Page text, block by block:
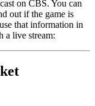
on CBS. You can
out if the game is
that information in
a live stream: